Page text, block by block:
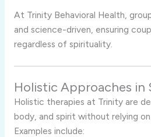
At Trinity Behavioral Health,
and science-driven, ensuring
regardless of spirituality.
Holistic Approaches in
Holistic therapies at Trinity are
body, and spirit without relying
Examples include: